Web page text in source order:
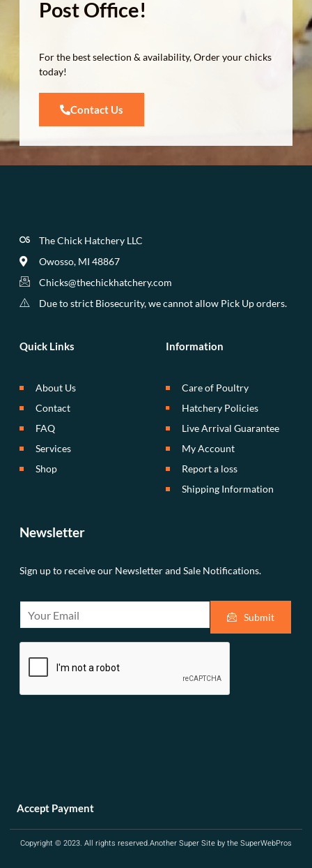
Post Office!
For the best selection & availability, Order your chicks
today!
Contact Us
The Chick Hatchery LLC
Owosso, MI 48867
Chicks@thechickhatchery.com
Due to strict Biosecurity, we cannot allow Pick Up orders.
Quick Links
About Us
Contact
FAQ
Services
Shop
Information
Care of Poultry
Hatchery Policies
Live Arrival Guarantee
My Account
Report a loss
Shipping Information
Newsletter
Sign up to receive our Newsletter and Sale Notifications.
Submit
Accept Payment
Copyright © 2023. All rights reserved.Another Super Site by the SuperWebPros